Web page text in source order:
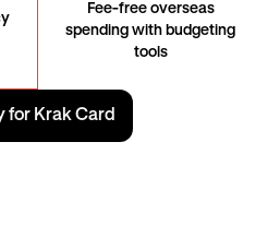
Fee-free overseas
spending with budgeting
tools
for Krak Card